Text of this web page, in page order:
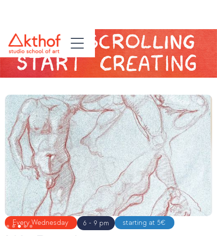
Slide 3 of 5.
Every Wednesday 6 - 9 pm starting at 5€